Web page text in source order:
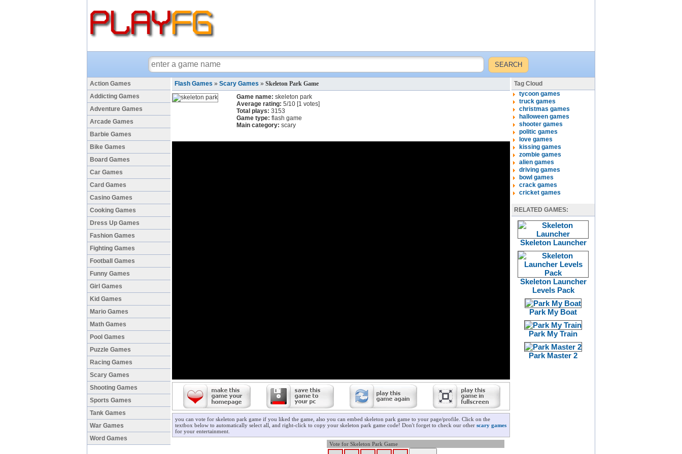
Action Games
Addicting Games
Adventure Games
Arcade Games
Barbie Games
Bike Games
Board Games
Car Games
Card Games
Casino Games
Cooking Games
Dress Up Games
Fashion Games
Fighting Games
Football Games
Funny Games
Girl Games
Kid Games
Mario Games
Math Games
Pool Games
Puzzle Games
Racing Games
Scary Games
Shooting Games
Sports Games
Tank Games
War Games
Word Games
Flash Games » Scary Games » Skeleton Park Game
Game name: skeleton park
Average rating: 5/10 [1 votes]
Total plays: 3153
Game type: flash game
Main category: scary
you can vote for skeleton park game if you liked the game, also you can embed skeleton park game to your page/profile. Click on the
textbox below to automatically select all, and right-click to copy your skeleton park game code! Don't forget to check our other scary games
for your entertainment.
Vote for Skeleton Park Game
Tag Cloud
tycoon games
truck games
christmas games
halloween games
shooter games
politic games
love games
kissing games
zombie games
alien games
driving games
bowl games
crack games
cricket games
RELATED GAMES:
Skeleton Launcher
Skeleton Launcher
Levels Pack
Park My Boat
Park My Train
Park Master 2